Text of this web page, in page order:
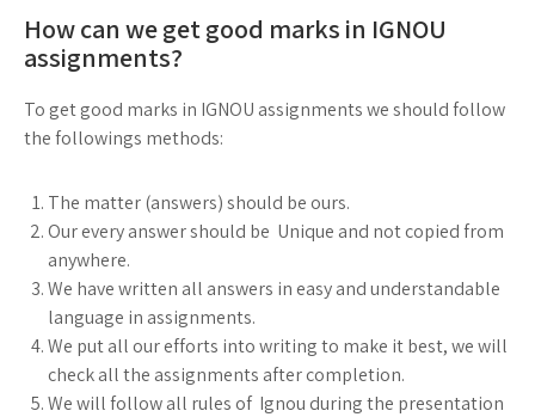
How can we get good marks in IGNOU
assignments?
To get good marks in IGNOU assignments we should follow
the followings methods:
The matter (answers) should be ours.
Our every answer should be Unique and not copied from
anywhere.
We have written all answers in easy and understandable
language in assignments.
We put all our efforts into writing to make it best, we will
check all the assignments after completion.
We will follow all rules of Ignou during the presentation